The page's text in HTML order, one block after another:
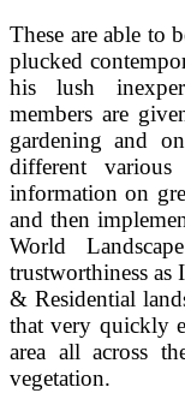
These are able to
plucked
his lush
members are
gardening and
different
information on
and then
World
trustworthiness as
& Residential
that very quickly
area all across
vegetation.